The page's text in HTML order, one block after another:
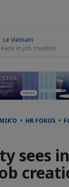
Le Vietnam
in job creation
• HR FOKUS •
sees